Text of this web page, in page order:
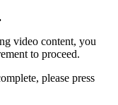
video content, you
to proceed.
please press